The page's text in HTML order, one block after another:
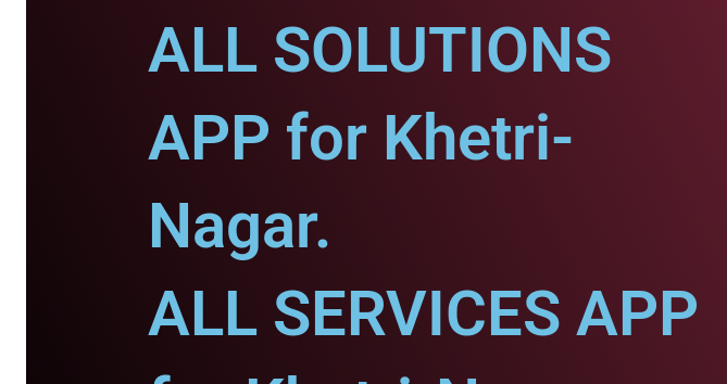
ALL SOLUTIONS
APP for Khetri-
Nagar.
ALL SERVICES APP